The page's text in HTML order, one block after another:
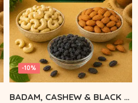
BADAM, CASHEW & BLACK GRAPES
-10%